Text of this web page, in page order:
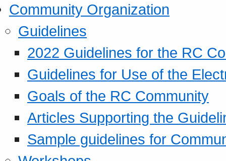
Community Organization
Guidelines
2022 Guidelines for the RC
Guidelines for Use of the
Goals of the RC Community
Articles Supporting the
Sample guidelines for